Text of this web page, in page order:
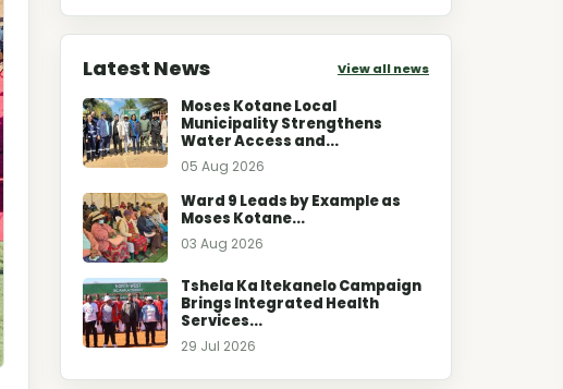
Latest News View all news
Moses Kotane Local
Municipality Strengthens
Water Access and...
05 Aug 2026
Ward 9 Leads by Example as
Moses Kotane...
03 Aug 2026
Tshela Ka Itekanelo Campaign
Brings Integrated Health
Services...
29 Jul 2026